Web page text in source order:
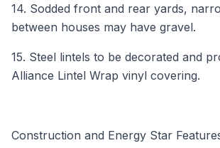
14. Sodded front and rear yards,
between houses may have gravel.
15. Steel lintels to be decorated and
Alliance Lintel Wrap vinyl covering.
Construction and Energy Star